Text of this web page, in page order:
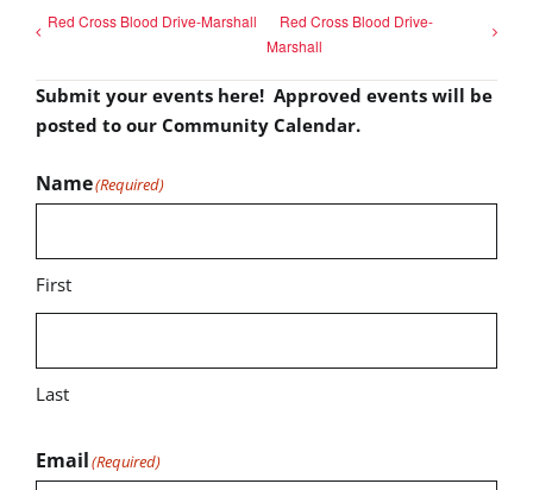
Red Cross Blood Drive-Marshall
Red Cross Blood Drive-
Marshall
Submit your events here! Approved events will be
posted to our Community Calendar.
Name(Required)
First
Last
Email(Required)